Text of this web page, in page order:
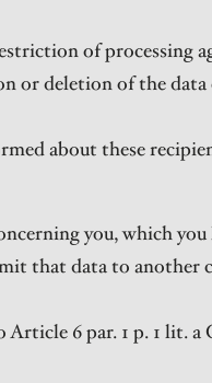
of
or deletion of the
about these
you, which
that data to
Article 6 par. 1 p. 1